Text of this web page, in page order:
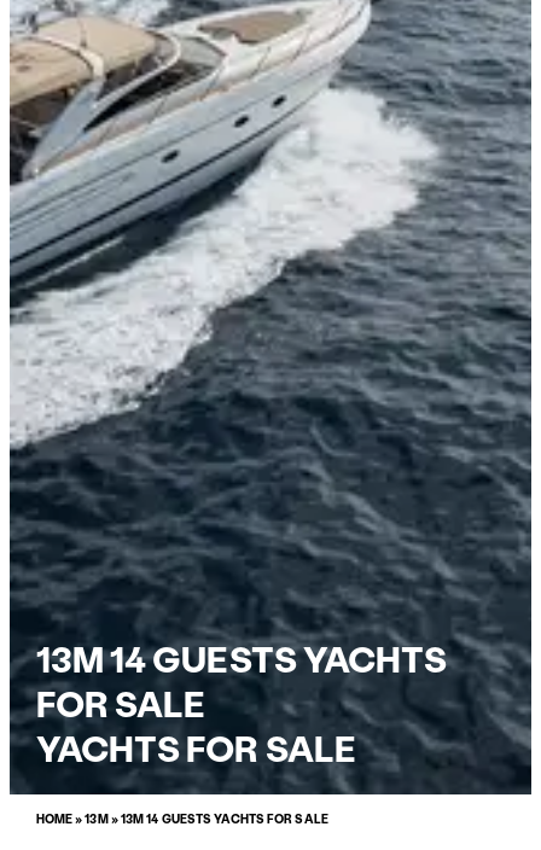
13M 14 GUESTS YACHTS
FOR SALE
YACHTS FOR SALE
HOME»13M »13M 14 GUESTS YACHTS FOR SALE